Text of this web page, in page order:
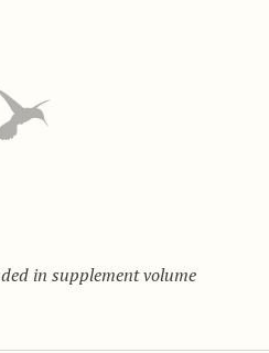
in supplement volume